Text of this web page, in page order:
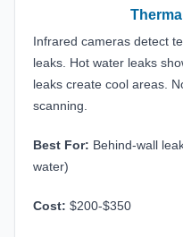
Infrared cameras detect
leaks. Hot water leaks
leaks create cool areas.
scanning.
Best For: Behind-wall
water)
Cost: $200-$350